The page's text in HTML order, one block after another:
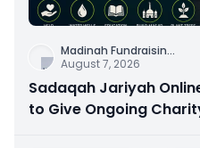
Madinah Fundraisin...
August 7, 2026
Sadaqah Jariyah
to Give Ongoing